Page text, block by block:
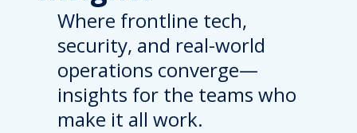
Where frontline tech,
security, and real-world
operations converge—
insights for the teams who
make it all work.